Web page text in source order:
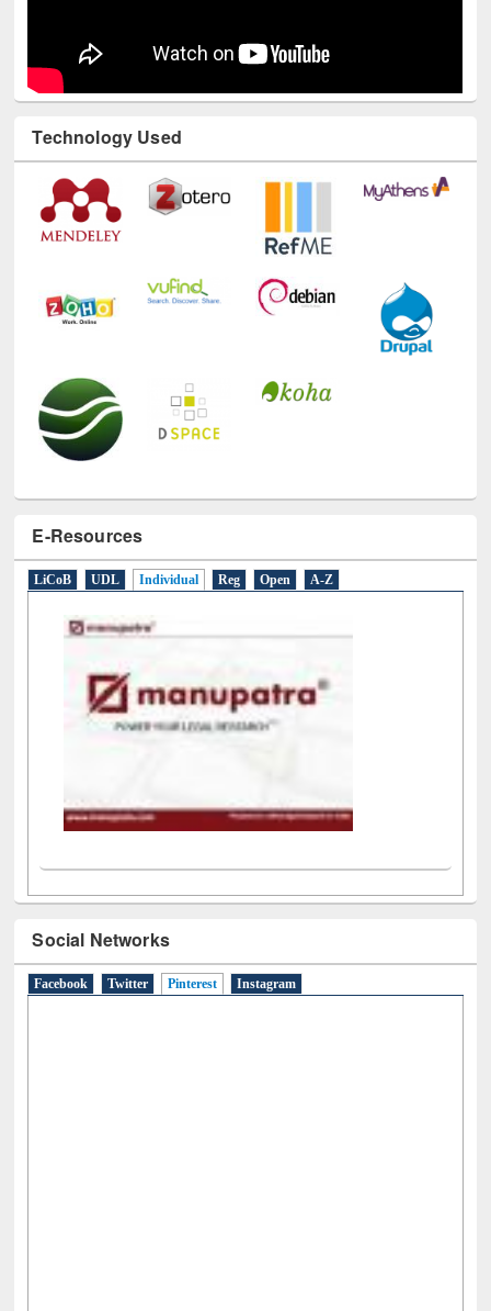
Technology Used
E-Resources
LiCoB UDL Individual Reg Open A-Z
Social Networks
Facebook Twitter Pinterest(active tab)
Instagram